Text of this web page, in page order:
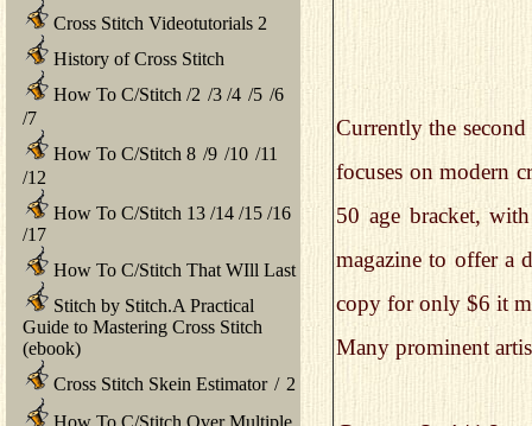
Cross Stitch Videotutorials 2
History of Cross Stitch
How To C/Stitch /2 /3 /4 /5 /6
/7
How To C/Stitch 8 /9 /10 /11
/12
How To C/Stitch 13 /14 /15 /16
/17
How To C/Stitch That WIll Last
Stitch by Stitch.A Practical
Guide to Mastering Cross Stitch
(ebook)
Cross Stitch Skein Estimator / 2
How To C/Stitch Over Multiple
Currently the
focuses on modern
50 age bracket,
magazine to offer a
copy for only $6 it
Many prominent